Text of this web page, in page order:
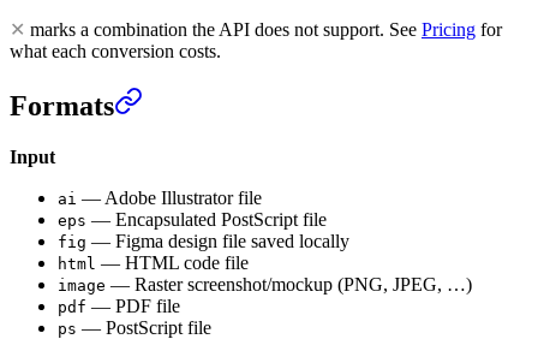
✕ marks a combination the API does not support. See Pricing for
what each conversion costs.
Formats
Input
ai — Adobe Illustrator file
eps — Encapsulated PostScript file
fig — Figma design file saved locally
html — HTML code file
image — Raster screenshot/mockup (PNG, JPEG, …)
pdf — PDF file
ps — PostScript file